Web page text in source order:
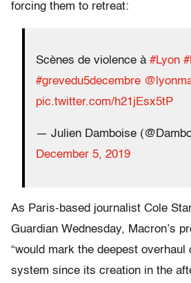
forcing them to retreat:
Scènes de violence à #Lyon
#grevedu5decembre
pic.twitter.com/h21jEsx5tP
— Julien Damboise
December 5, 2019
As Paris-based journalist Cole
Guardian Wednesday, Macron’s
“would mark the deepest overhaul
system since its creation in the